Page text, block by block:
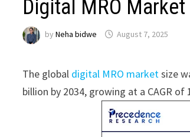
Digital MRO
byNeha bidwe August 7, 2025
The global digital MRO marketsize
billion by 2034, growing at a CAGR of